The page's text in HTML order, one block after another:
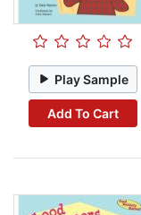
Play Sample
Add To Cart